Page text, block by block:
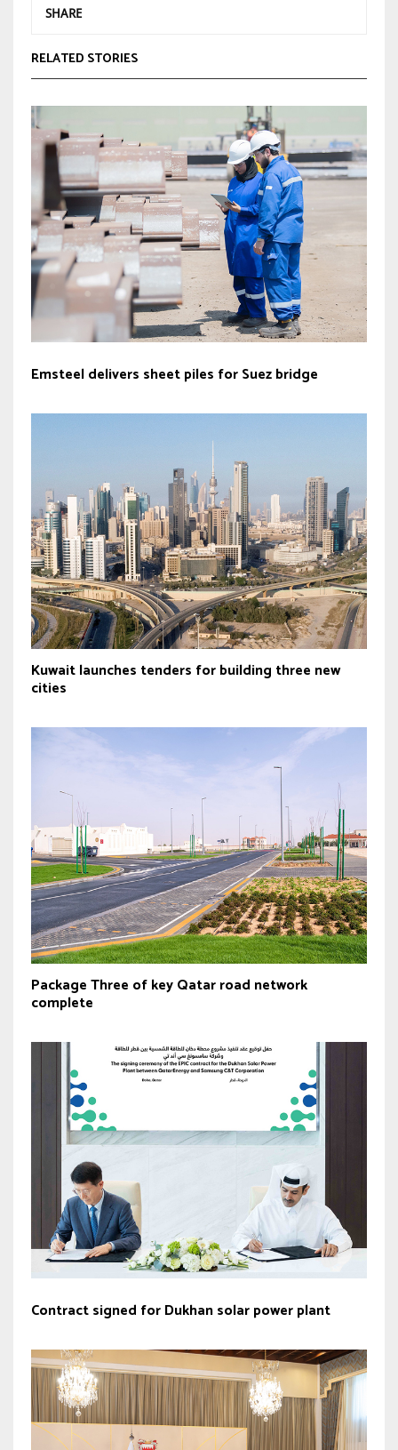
SHARE
RELATED STORIES
Emsteel delivers sheet piles for Suez bridge
Kuwait launches tenders for building three new
cities
Package Three of key Qatar road network
complete
Contract signed for Dukhan solar power plant